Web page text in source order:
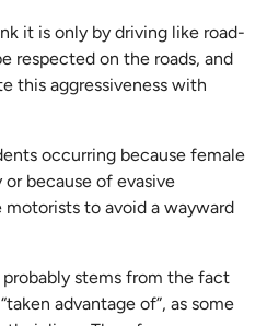
it is only by driving like road-
respected on the roads, and
this aggressiveness with
occurring because female
because of evasive
motorists to avoid a wayward
stems from the fact
advantage of”, as some